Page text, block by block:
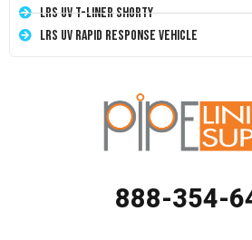
LRS UV T-Liner Shorty
LRS UV Rapid Response Vehicle
888-354-